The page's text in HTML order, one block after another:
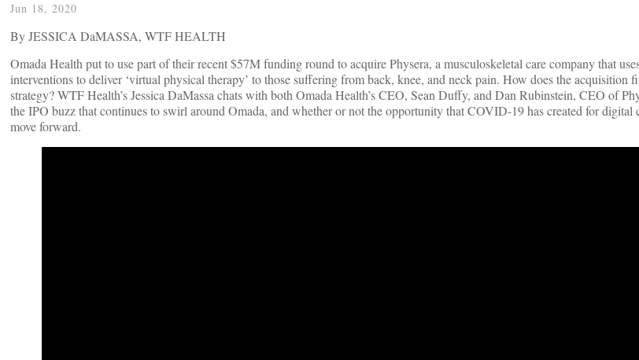
Jun 18, 2020
By JESSICA DaMASSA, WTF HEALTH
Omada Health put to use part of their recent $57M funding round to acquire Physera, a musculoskeletal care company that
interventions to deliver ‘virtual physical therapy’ to those suffering from back, knee, and neck pain. How does the acquisition
strategy? WTF Health’s Jessica DaMassa chats with both Omada Health’s CEO, Sean Duffy, and Dan Rubinstein, CEO of
the IPO buzz that continues to swirl around Omada, and whether or not the opportunity that COVID-19 has created for digital
move forward.